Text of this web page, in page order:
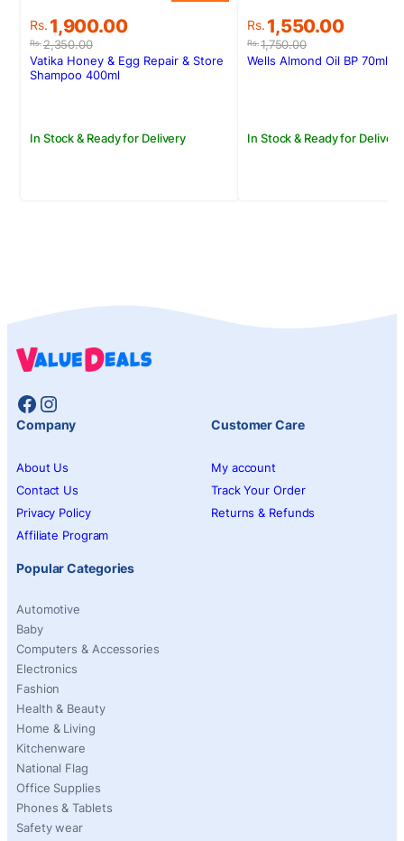
Rs.2,350.00
Original
price
was:
Rs.2,350.00.
Rs. 1,900.00
Current
price
is:
Rs.1,900.00.
In Stock & Ready for Delivery
Vatika Honey & Egg Repair & Store
Shampoo 400ml
Rs.1,750.00
Original
price
was:
Rs. 1,550.00
Current
price
is:
In Stock & Ready for Delivery
Wells Almond Oil BP 70ml
Facebook
Instagram
Company
About Us
Contact Us
Privacy Policy
Affiliate Program
Customer Care
My account
Track Your Order
Returns & Refunds
Popular Categories
Automotive
Baby
Computers & Accessories
Electronics
Fashion
Health & Beauty
Home & Living
Kitchenware
National Flag
Office Supplies
Phones & Tablets
Safety wear